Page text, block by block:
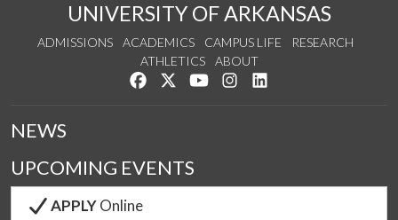
UNIVERSITY OF ARKANSAS
ADMISSIONS ACADEMICS CAMPUS LIFE
RESEARCH
ATHLETICS
ABOUT
Like us on Facebook
Follow us on Twitter
Watch us on YouTube
See us on Instagram
NEWS
UPCOMING EVENTS
APPLYOnline